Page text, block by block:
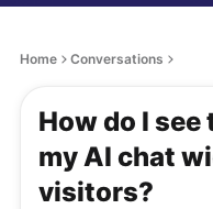
Home Conversations
How do I
my AI chat
visitors?